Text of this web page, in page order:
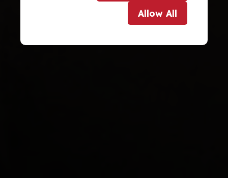
Allow All